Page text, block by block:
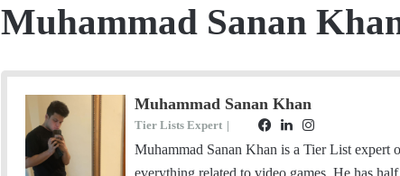
Muhammad Sanan
Muhammad Sanan Khan
Tier Lists Expert |
a
c
L
i
n
I
n
s
t
e
Muhammad Sanan Khan is a Tier List
everything related to video games. He has